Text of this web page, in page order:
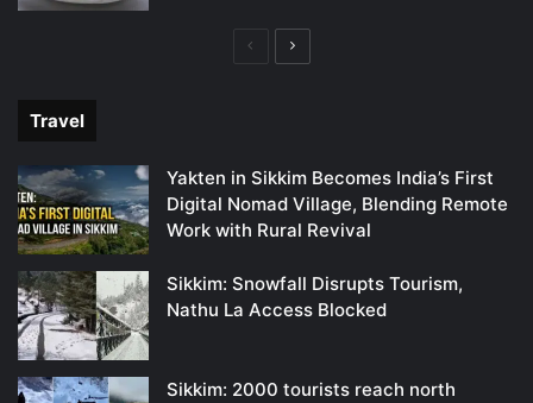
PreviousNext
Travel
Yakten in Sikkim Becomes India’s First
Digital Nomad Village, Blending Remote
Work with Rural Revival
Sikkim: Snowfall Disrupts Tourism,
Nathu La Access Blocked
Sikkim: 2000 tourists reach north